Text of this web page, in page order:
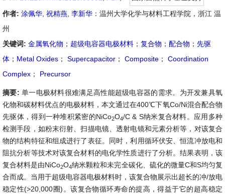
作者: 涂佩华 祝精燕 李新华 ：温州大学化学与材料工程学院，浙江 温
州
关键词: 金属氧化物 ； 超级电容器电极材料 ； 复合物 ； 配合物 ； 先驱
体 ； Metal Oxides ； Supercapacitor ； Composite ；
Coordination
Complex ； Precursor
摘要: 单一电极材料很难满足高性能超级电容器的需求。为开发兼具氧
化物和碳材料优点的电极材料，本文通过在400℃下氧Co/Ni混合配合物
先驱体，得到一种堆积紧密的NiCo2O4/C & S纳米复合材料。应用多种
检测手段，如粉末衍射、扫描电镜、透射电镜和元素分析等，对该复合
物的结构特征和组成进行了表征。同时，利用循环伏安、恒流冲放电和
阻抗分析等技术对该复合材料的电化学性质进行了分析。结果表明，该
复合材料是由NiCo2O4纳米颗粒和未完全碳化、硫化的微量C和S均匀复
合而成。当用于超级电容器电极材料时，该复合物展示出超长的冲/放电
稳定性(>20,000圈)。该复合物循环寿命的提高，得益于它的超高稳定